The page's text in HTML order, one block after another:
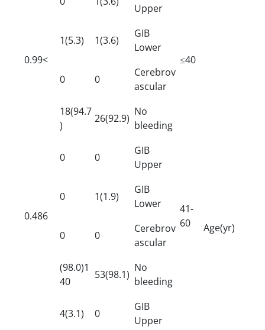
0.99<
Upper
≤40
Age(yr)
1(5.3) 1(3.6)
GIB
Lower
0 0
Cerebrov
ascular
18(94.7
)
26(92.9)
No
bleeding
0.486
0 0
GIB
Upper
41-
60
0 1(1.9)
GIB
Lower
0 0
Cerebrov
ascular
(98.0)1
40
53(98.1)
No
bleeding
4(3.1) 0
GIB
Upper